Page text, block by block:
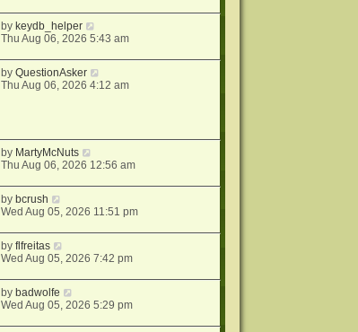
by keydb_helper
Thu Aug 06, 2026 5:43 am
byQuestionAsker
Thu Aug 06, 2026 4:12 am
by MartyMcNuts
Thu Aug 06, 2026 12:56 am
by bcrush
Wed Aug 05, 2026 11:51 pm
byflfreitas
Wed Aug 05, 2026 7:42 pm
by badwolfe
Wed Aug 05, 2026 5:29 pm